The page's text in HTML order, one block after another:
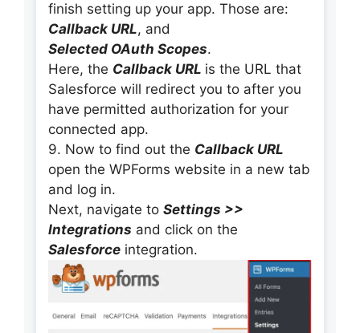
finish setting up your app. Those are:
Callback URL, and
Selected OAuth Scopes.
Here, the Callback URL is the URL that
Salesforce will redirect you to after you
have permitted authorization for your
connected app.
9. Now to find out the Callback URL
open the WPForms website in a new tab
and log in.
Next, navigate to Settings >>
Integrations and click on the
Salesforce integration.